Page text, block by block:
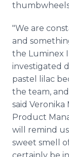
"We are
and
the Luminex
investigated
pastel lilac
the team,
said Veronika
Product
will remind
sweet smell